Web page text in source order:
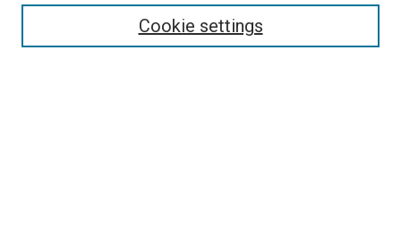
Select context to search:Cookie settings